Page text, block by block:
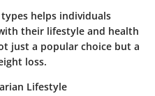
helps individuals
their lifestyle and health
just a popular choice but a
loss.
Lifestyle